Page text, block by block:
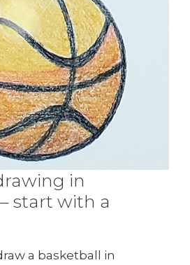
in
start with a
a basketball in